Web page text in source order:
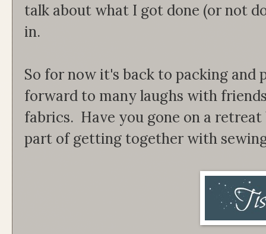
talk about what I got done (or not
in.
So for now it's back to packing
forward to many laughs with
fabrics. Have you gone on a
part of getting together with